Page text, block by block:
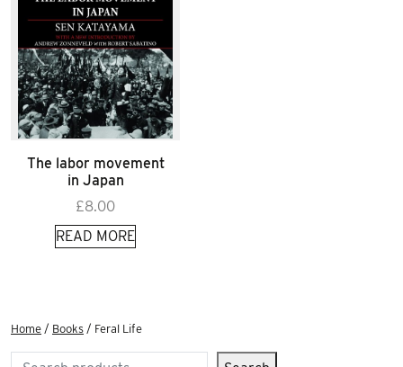
The labor movement
in Japan
£8.00
READ MORE
Home / Books / Feral Life
Search